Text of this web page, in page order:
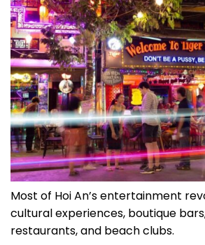
Most of Hoi An’s entertainment
cultural experiences, boutique
restaurants, and beach clubs.